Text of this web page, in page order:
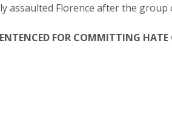
assaulted Florence after the group
FOR COMMITTING